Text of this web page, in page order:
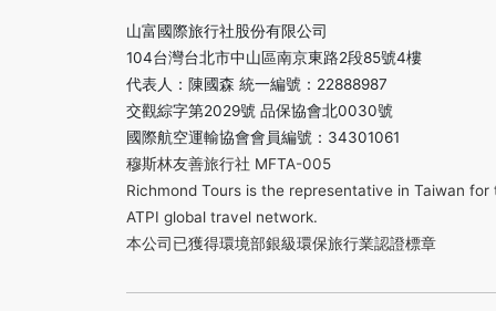
山富國際旅行社股份有限公司
104台灣台北市中山區南京東路2段85號4樓
代表人：陳國森 統一編號：22888987
交觀綜字第2029號 品保協會北0030號
國際航空運輸協會會員編號：34301061
穆斯林友善旅行社 MFTA-005
Richmond Tours is the representative in Taiwan for
ATPI global travel network.
本公司已獲得環境部銀級環保旅行業認證標章